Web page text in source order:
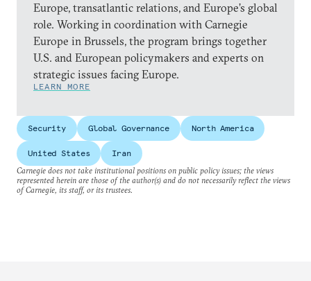
Europe, transatlantic relations, and Europe’s global
role. Working in coordination with Carnegie
Europe in Brussels, the program brings together
U.S. and European policymakers and experts on
strategic issues facing Europe.
LEARN MORE
Security Global Governance North America
United States
Iran
Carnegie does not take institutional positions on public policy issues; the views
represented herein are those of the author(s) and do not necessarily reflect the views
of Carnegie, its staff, or its trustees.